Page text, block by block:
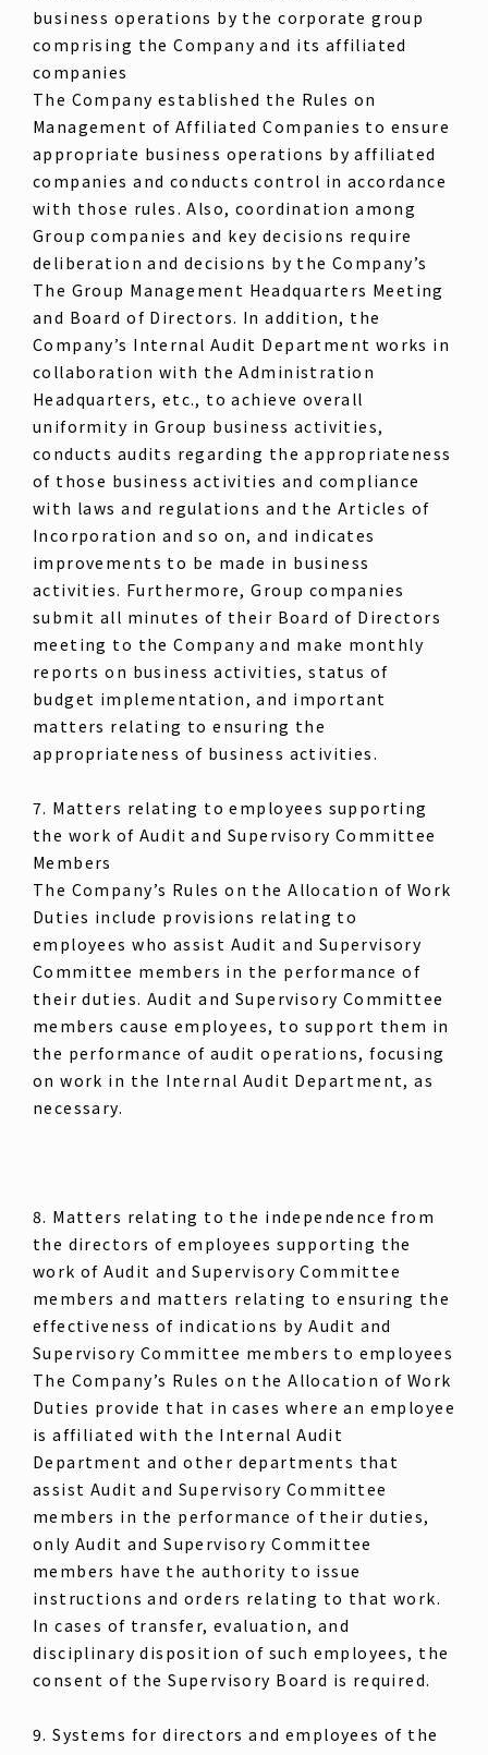
business operations by the corporate group
comprising the Company and its affiliated
companies
The Company established the Rules on
Management of Affiliated Companies to ensure
appropriate business operations by affiliated
companies and conducts control in accordance
with those rules. Also, coordination among
Group companies and key decisions require
deliberation and decisions by the Company’s
The Group Management Headquarters Meeting
and Board of Directors. In addition, the
Company’s Internal Audit Department works in
collaboration with the Administration
Headquarters, etc., to achieve overall
uniformity in Group business activities,
conducts audits regarding the appropriateness
of those business activities and compliance
with laws and regulations and the Articles of
Incorporation and so on, and indicates
improvements to be made in business
activities. Furthermore, Group companies
submit all minutes of their Board of Directors
meeting to the Company and make monthly
reports on business activities, status of
budget implementation, and important
matters relating to ensuring the
appropriateness of business activities.
7. Matters relating to employees supporting
the work of Audit and Supervisory Committee
Members
The Company’s Rules on the Allocation of Work
Duties include provisions relating to
employees who assist Audit and Supervisory
Committee members in the performance of
their duties. Audit and Supervisory Committee
members cause employees, to support them in
the performance of audit operations, focusing
on work in the Internal Audit Department, as
necessary.
8. Matters relating to the independence from
the directors of employees supporting the
work of Audit and Supervisory Committee
members and matters relating to ensuring the
effectiveness of indications by Audit and
Supervisory Committee members to employees
The Company’s Rules on the Allocation of Work
Duties provide that in cases where an employee
is affiliated with the Internal Audit
Department and other departments that
assist Audit and Supervisory Committee
members in the performance of their duties,
only Audit and Supervisory Committee
members have the authority to issue
instructions and orders relating to that work.
In cases of transfer, evaluation, and
disciplinary disposition of such employees, the
consent of the Supervisory Board is required.
9. Systems for directors and employees of the